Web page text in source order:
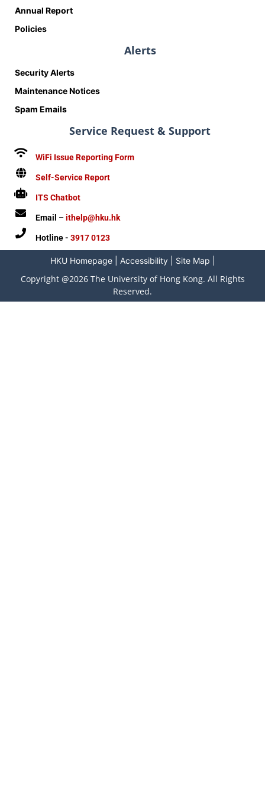
Annual Report
Policies
Alerts
Security Alerts
Maintenance Notices
Spam Emails
Service Request & Support
WiFi Issue Reporting Form
Self-Service Report
ITS Chatbot
Email –ithelp@hku.hk
Hotline - 3917 0123
HKU Homepage| Accessibility| Site Map
Copyright @2026 The University of Hong Kong. All Rights
Reserved.